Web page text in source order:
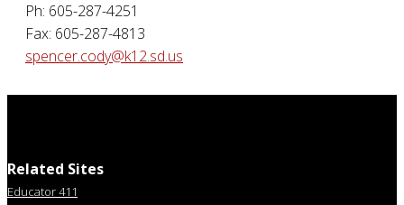
Ph: 605-287-4251
Fax: 605-287-4813
spencer.cody@k12.sd.us
Related Sites
Educator 411